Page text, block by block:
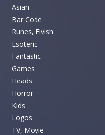
Asian
Bar Code
Runes, Elvish
Esoteric
Fantastic
Games
Heads
Horror
Kids
Logos
TV, Movie